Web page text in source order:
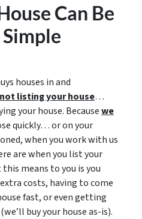
Can Be
houses in and
not listing your house…
your house. Becausewe
quickly… or on your
when you work with us
are when you list your
means to you is you
costs, having to come
fast, or even getting
buy your house as-is).